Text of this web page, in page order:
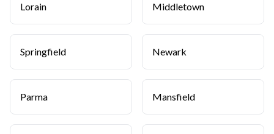
Lorain Middletown
Springfield Newark
Parma Mansfield